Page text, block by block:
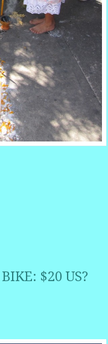
$20 US?